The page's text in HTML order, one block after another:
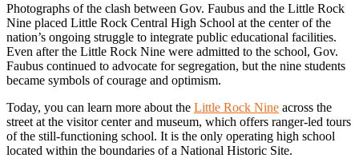
Photographs of the clash between Gov. Faubus and the Little Rock
Nine placed Little Rock Central High School at the center of the
nation’s ongoing struggle to integrate public educational facilities.
Even after the Little Rock Nine were admitted to the school, Gov.
Faubus continued to advocate for segregation, but the nine students
became symbols of courage and optimism.
Today, you can learn more about the Little Rock Nine across the
street at the visitor center and museum, which offers ranger-led tours
of the still-functioning school. It is the only operating high school
located within the boundaries of a National Historic Site.